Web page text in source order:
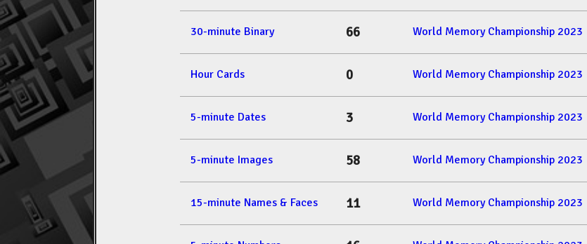
30-minute Binary 66 World Memory Championship 2023
Hour Cards 0 World Memory Championship 2023
5-minute Dates 3 World Memory Championship 2023
5-minute Images 58 World Memory Championship 2023
15-minute Names & Faces 11 World Memory Championship 2023